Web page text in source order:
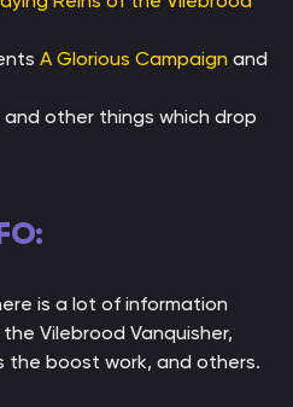
A Glorious Campaign and
and other things which drop
is a lot of information
Vilebrood Vanquisher,
the boost work, and others.